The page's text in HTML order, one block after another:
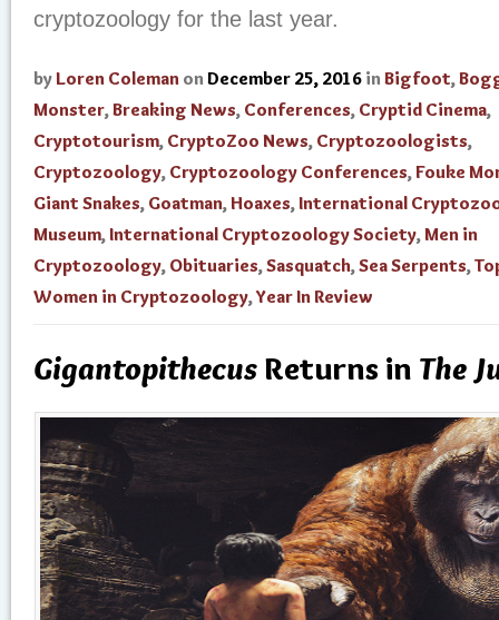
cryptozoology for the last year.
by Loren Coleman on December 25, 2016 in Bigfoot,
Monster,Breaking News, Conferences, Cryptid Cinema,
Cryptotourism, CryptoZoo News, Cryptozoologists,
Cryptozoology, Cryptozoology Conferences,Fouke
Giant Snakes, Goatman, Hoaxes, International
Museum, International Cryptozoology Society,Men in
Cryptozoology, Obituaries,Sasquatch,Sea Serpents,
Women in Cryptozoology,Year In Review
Gigantopithecus Returns in The